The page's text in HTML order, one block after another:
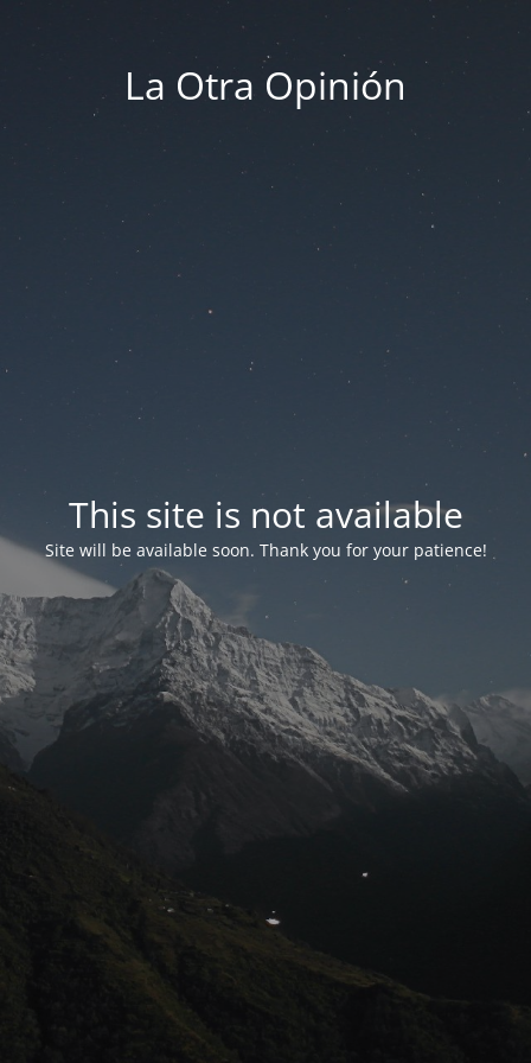
La Otra Opinión
This site is not available
Site will be available soon. Thank you for your patience!